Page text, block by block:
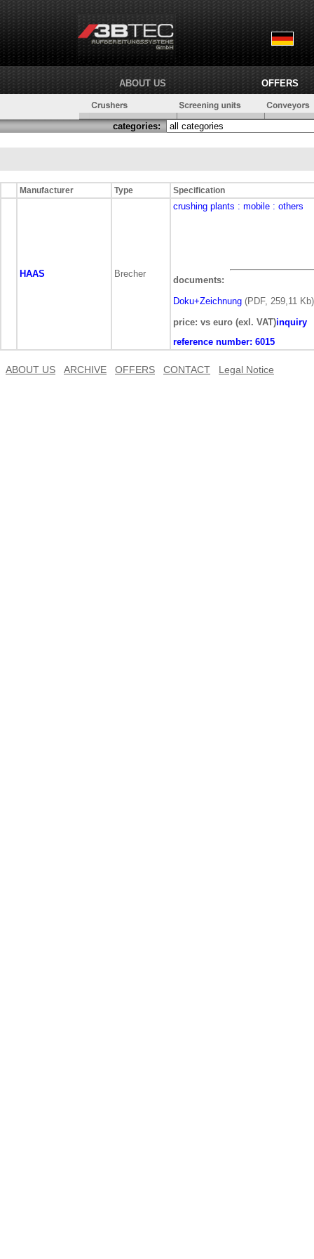
ABOUT US OFFERS
categories:
Manufacturer Type Specification
HAAS Brecher
crushing plants : mobile : others
documents:
Doku+Zeichnung (PDF, 259,11 Kb)
price: vs euro (exl. VAT)inquiry
reference number: 6015
ABOUT US ARCHIVE OFFERS CONTACT Legal Notice